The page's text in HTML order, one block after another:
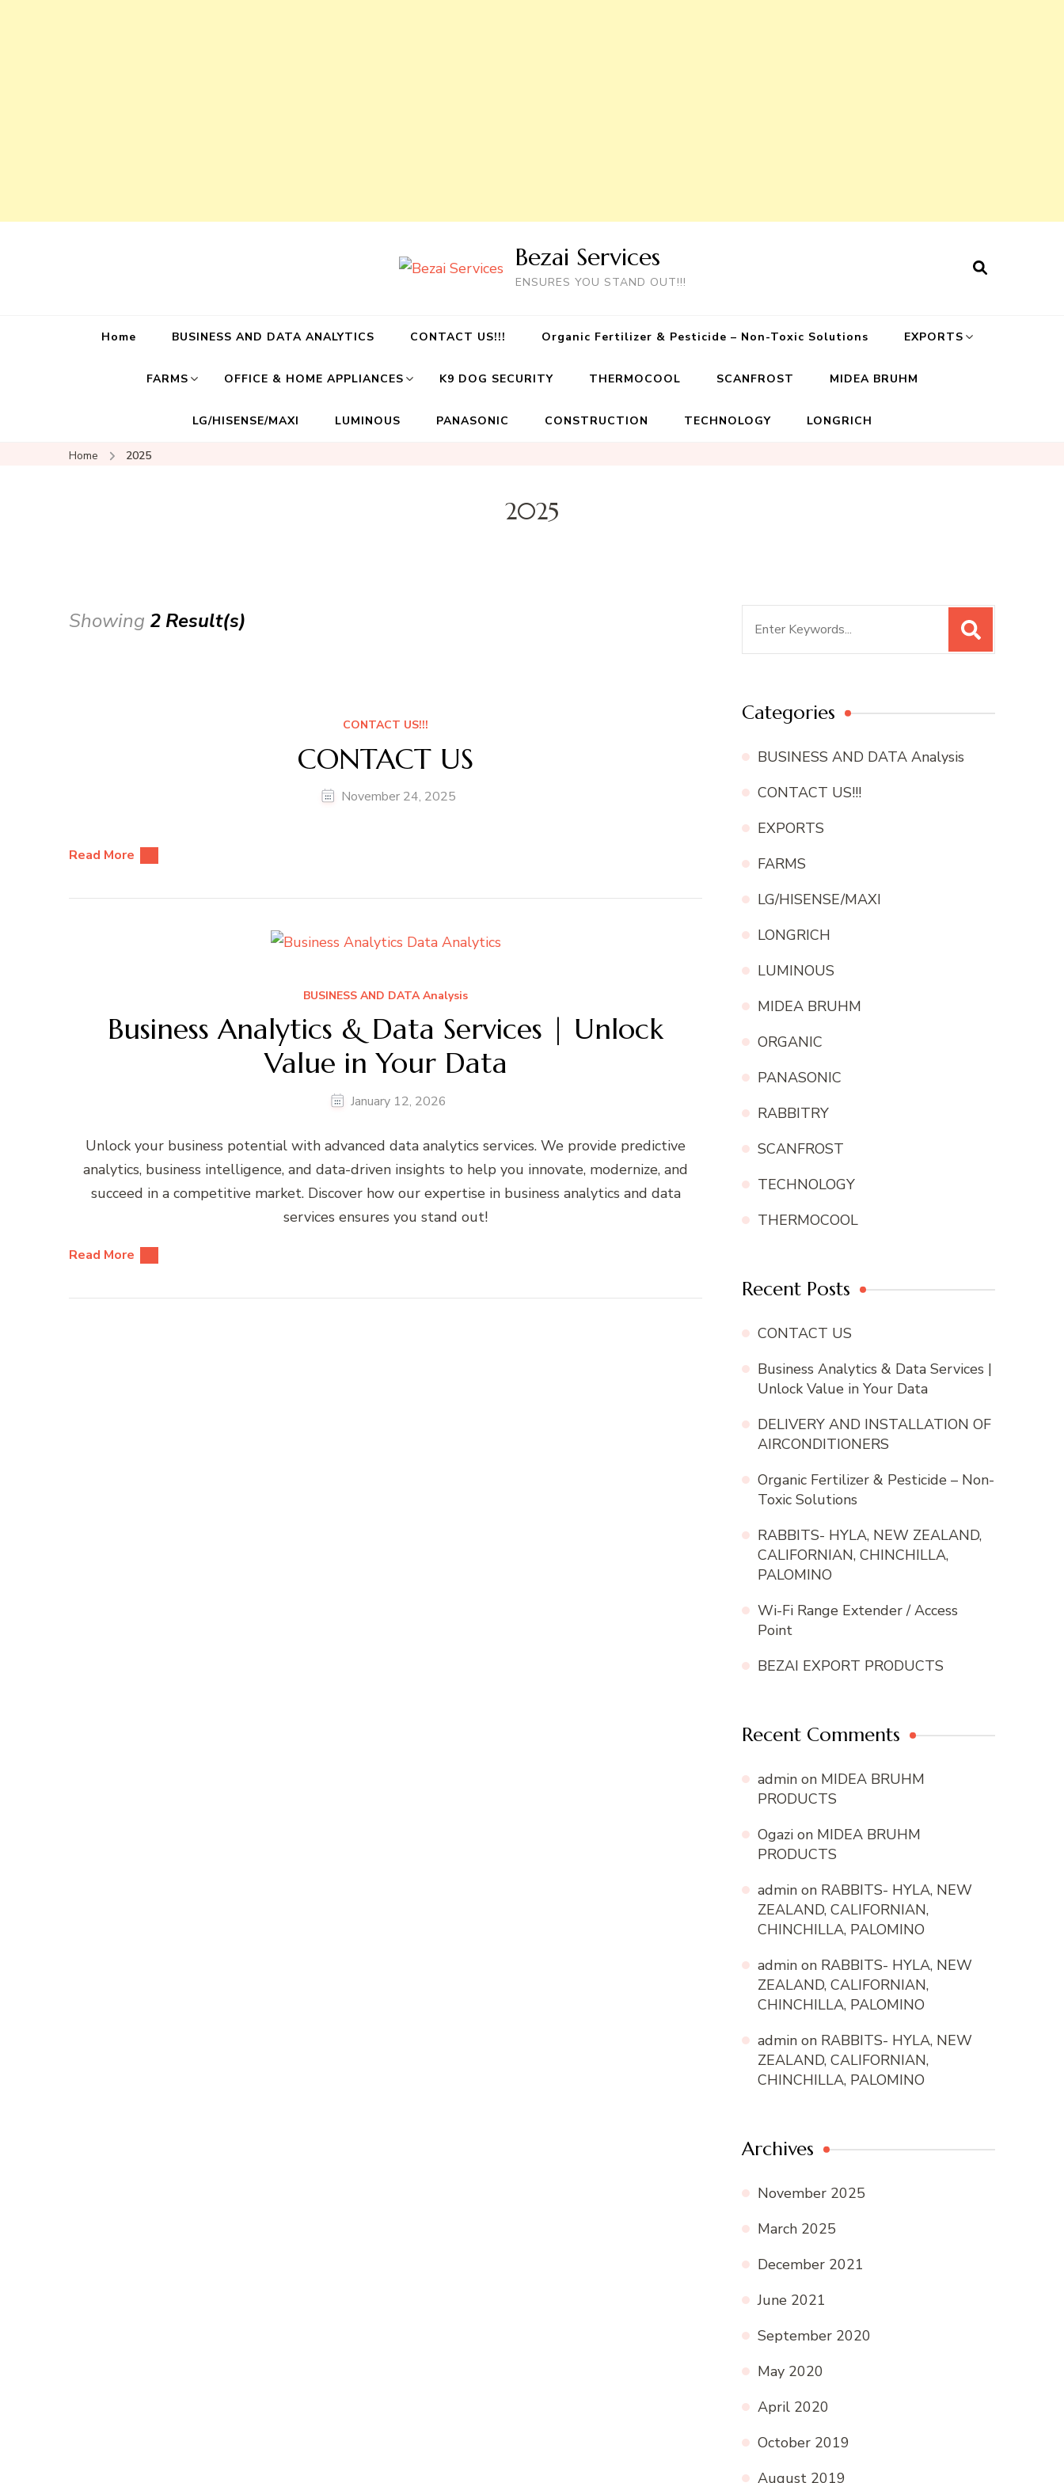
Bezai Services
ENSURES YOU STAND OUT!!!
Home BUSINESS AND DATA ANALYTICS CONTACT US!!! Organic Fertilizer & Pesticide – Non-Toxic Solutions EXPORTS
FARMS OFFICE & HOME APPLIANCES K9 DOG SECURITY THERMOCOOL SCANFROST MIDEA BRUHM
LG/HISENSE/MAXI LUMINOUS PANASONIC CONSTRUCTION TECHNOLOGY LONGRICH
Home 2025
2025
Showing 2 Result(s)
CONTACT US!!!
CONTACT US
November 24, 2025
Read More
BUSINESS AND DATA Analysis
Business Analytics & Data Services | Unlock
Value in Your Data
January 12, 2026
Unlock your business potential with advanced data analytics services. We provide predictive
analytics, business intelligence, and data-driven insights to help you innovate, modernize, and
succeed in a competitive market. Discover how our expertise in business analytics and data
services ensures you stand out!
Read More
Categories
BUSINESS AND DATA Analysis
CONTACT US!!!
EXPORTS
FARMS
LG/HISENSE/MAXI
LONGRICH
LUMINOUS
MIDEA BRUHM
ORGANIC
PANASONIC
RABBITRY
SCANFROST
TECHNOLOGY
THERMOCOOL
Recent Posts
CONTACT US
Business Analytics & Data Services |
Unlock Value in Your Data
DELIVERY AND INSTALLATION OF
AIRCONDITIONERS
Organic Fertilizer & Pesticide – Non-
Toxic Solutions
RABBITS- HYLA, NEW ZEALAND,
CALIFORNIAN, CHINCHILLA,
PALOMINO
Wi-Fi Range Extender / Access
Point
BEZAI EXPORT PRODUCTS
Recent Comments
admin on MIDEA BRUHM
PRODUCTS
Ogazi on MIDEA BRUHM
PRODUCTS
admin on RABBITS- HYLA, NEW
ZEALAND, CALIFORNIAN,
CHINCHILLA, PALOMINO
admin on RABBITS- HYLA, NEW
ZEALAND, CALIFORNIAN,
CHINCHILLA, PALOMINO
admin on RABBITS- HYLA, NEW
ZEALAND, CALIFORNIAN,
CHINCHILLA, PALOMINO
Archives
November 2025
March 2025
December 2021
June 2021
September 2020
May 2020
April 2020
October 2019
August 2019